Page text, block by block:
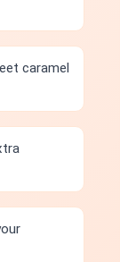
caramel